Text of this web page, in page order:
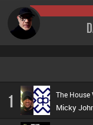
1 The
Micky